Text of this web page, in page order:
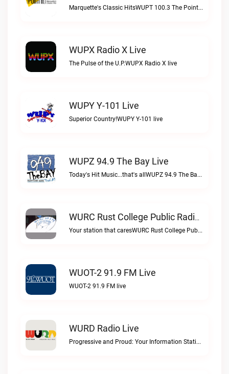
Marquette's Classic HitsWUPT 100.3 The Point live
WUPX Radio X Live
The Pulse of the U.P.WUPX Radio X live
WUPY Y-101 Live
Superior Country!WUPY Y-101 live
WUPZ 94.9 The Bay Live
Today's Hit Music...that's allWUPZ 94.9 The Bay live
WURC Rust College Public Radio 88.1 FM Live
Your station that caresWURC Rust College Public Radio 88.1 FM live
WUOT-2 91.9 FM Live
WUOT-2 91.9 FM live
WURD Radio Live
Progressive and Proud: Your Information Station, Committed to SolutionsWURD Radio live